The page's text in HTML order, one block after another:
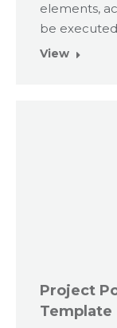
elements,
be
View
Project
Template